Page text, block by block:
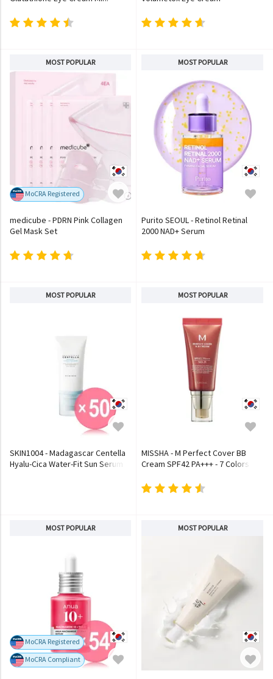
MOST POPULAR
MoCRA Registered
medicube - PDRN Pink Collagen
Gel Mask Set
MOST POPULAR
Purito SEOUL - Retinol Retinal
2000 NAD+ Serum
MOST POPULAR
SKIN1004 - Madagascar Centella
Hyalu-Cica Water-Fit Sun Serum
MOST POPULAR
MISSHA - M Perfect Cover BB
Cream SPF42 PA+++ - 7 Colors
MOST POPULAR
MoCRA Registered
MoCRA Compliant
MOST POPULAR